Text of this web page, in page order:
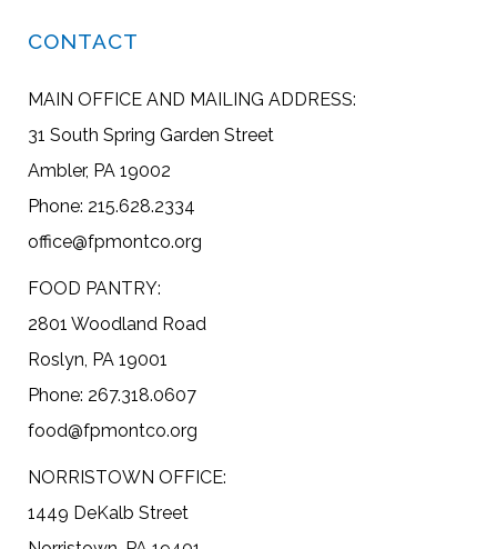
CONTACT
MAIN OFFICE AND MAILING ADDRESS:
31 South Spring Garden Street
Ambler, PA 19002
Phone: 215.628.2334
office@fpmontco.org
FOOD PANTRY:
2801 Woodland Road
Roslyn, PA 19001
Phone: 267.318.0607
food@fpmontco.org
NORRISTOWN OFFICE:
1449 DeKalb Street